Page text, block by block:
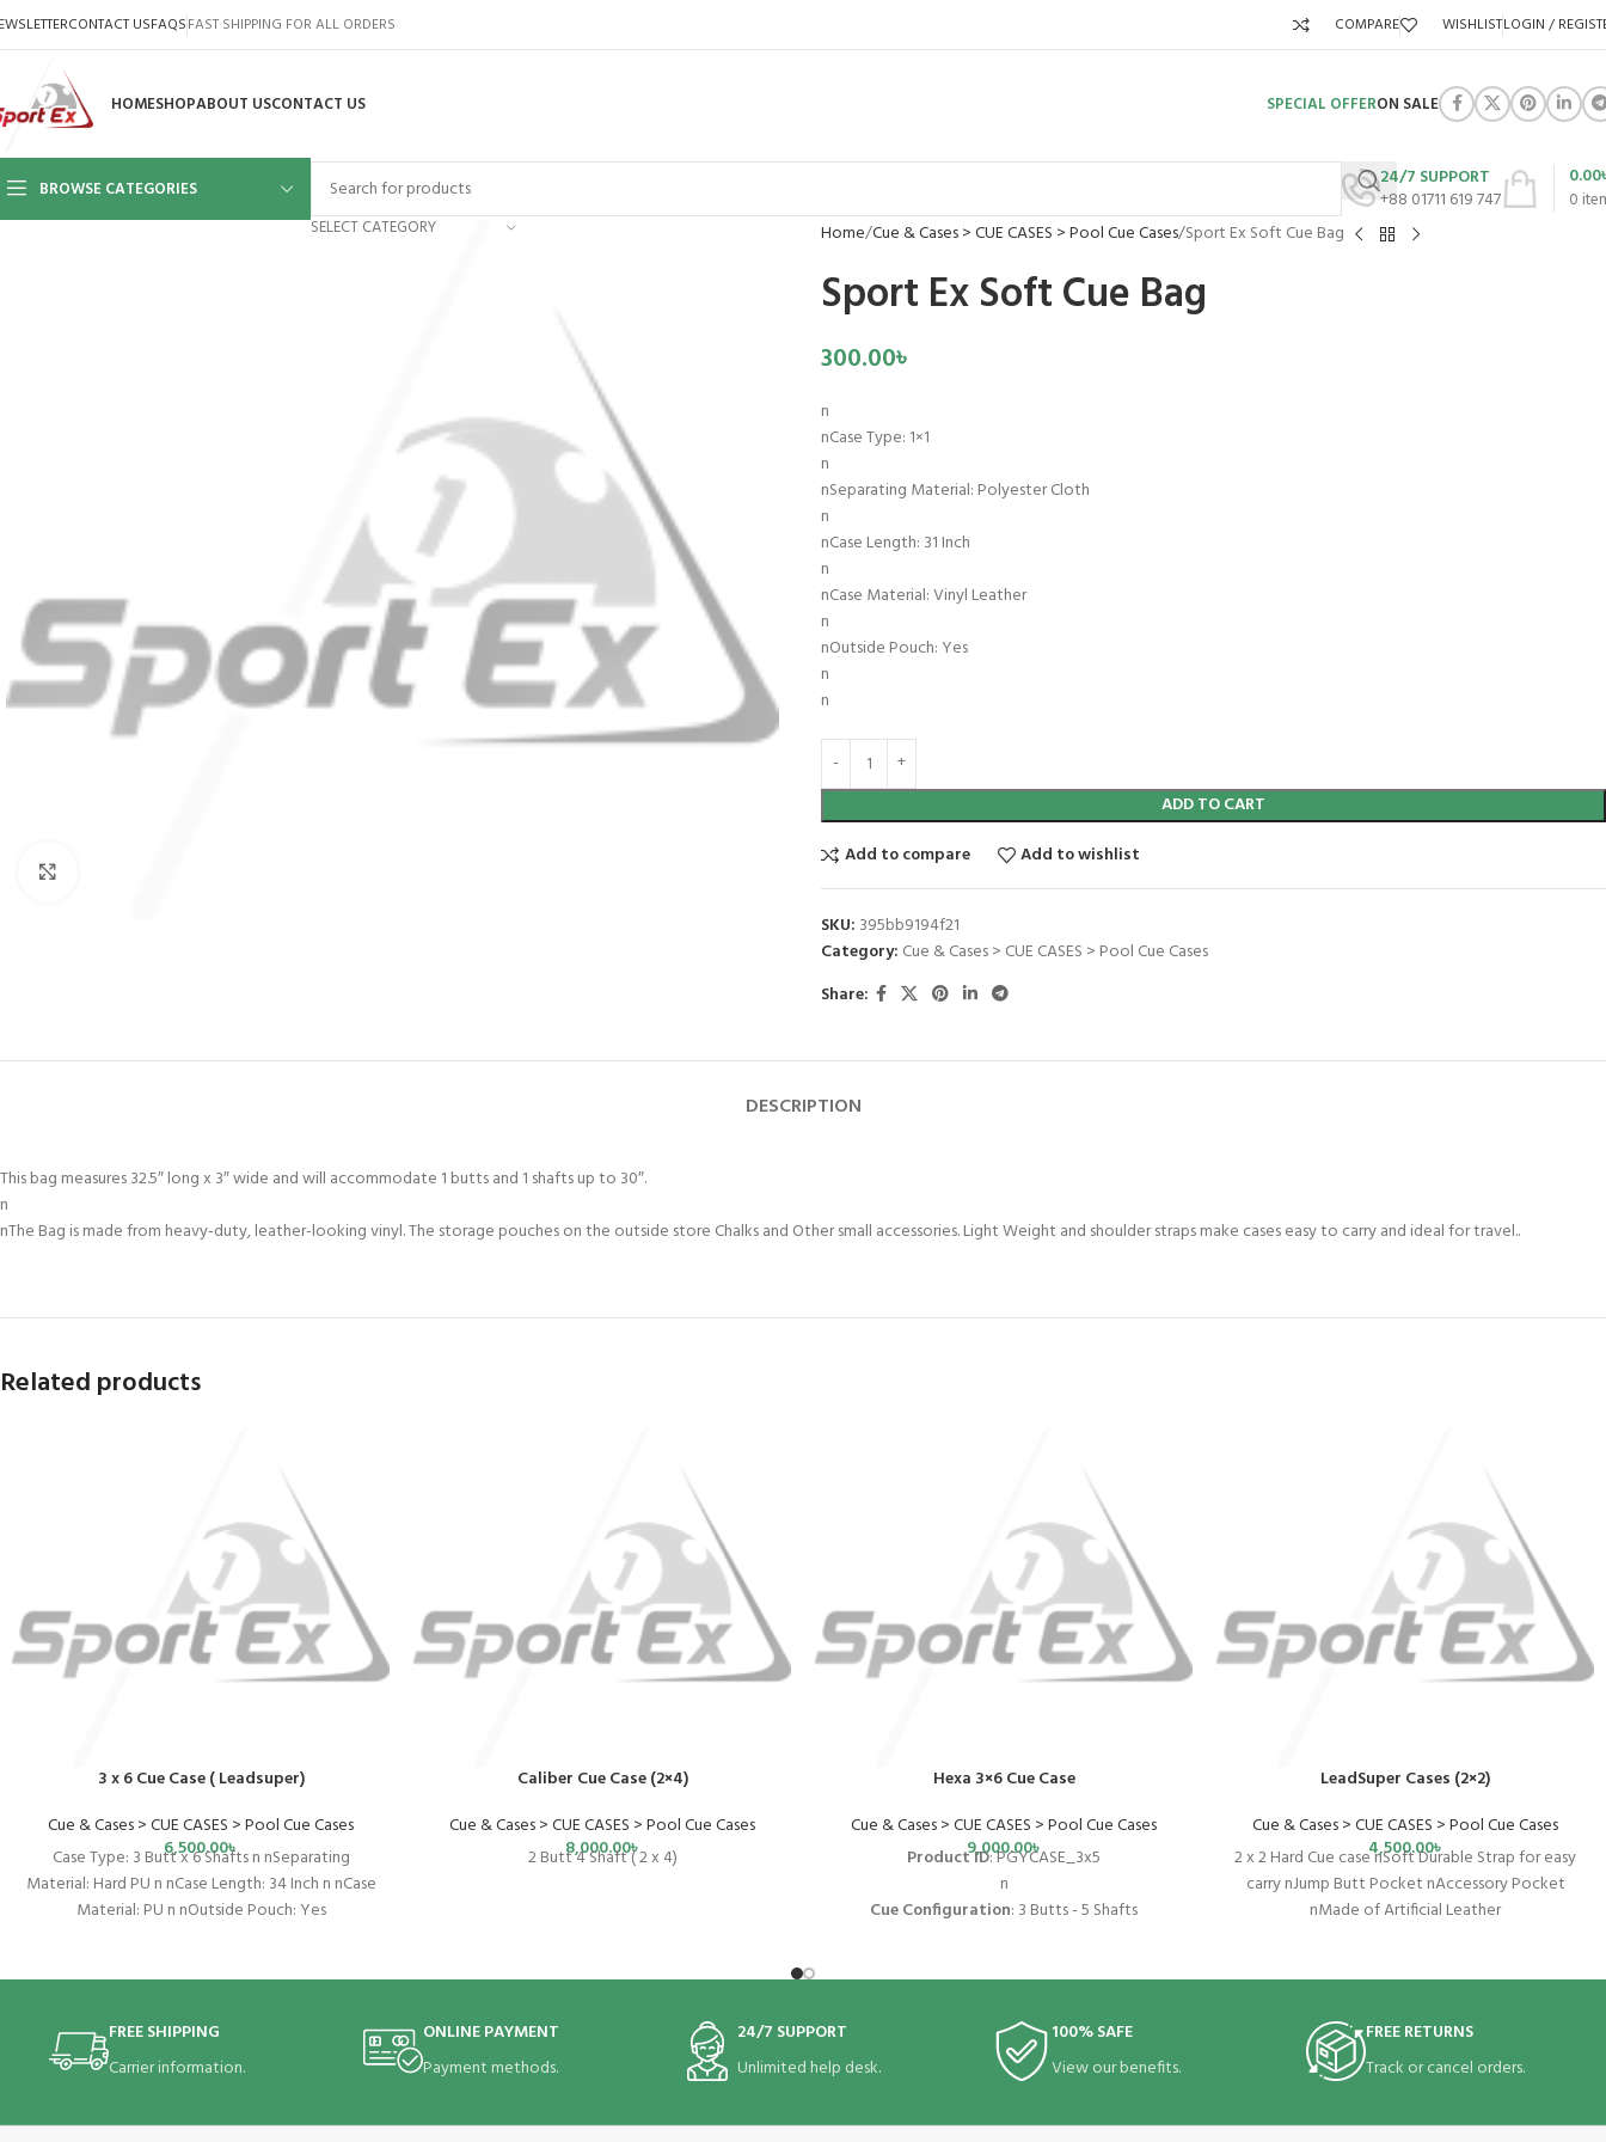
CONTACT USFAQSFAST SHIPPING FOR ALL ORDERS COMPARE WISHLISTLOGIN /
HOMESHOPABOUT USCONTACT US SPECIAL OFFERON SALE
BROWSE CATEGORIES
SELECT CATEGORY
24/7 SUPPORT
+88 01711 619 747
0
0.00
Home Cue & Cases > CUE CASES > Pool Cue Cases Sport Ex Soft Cue Bag
Sport Ex Soft Cue Bag
300.00৳
n
nCase Type: 1×1
n
nSeparating Material: Polyester Cloth
n
nCase Length: 31 Inch
n
nCase Material: Vinyl Leather
n
nOutside Pouch: Yes
n
n
ADD TO CART
Add to compare
Add to wishlist
SKU: 395bb9194f21
Category: Cue & Cases > CUE CASES > Pool Cue Cases
Share:
DESCRIPTION
This bag measures 32.5″ long x 3″ wide and will accommodate 1 butts and 1 shafts up to 30″.
n
nThe Bag is made from heavy-duty, leather-looking vinyl. The storage pouches on the outside store Chalks and Other small accessories. Light Weight and shoulder straps make cases easy to carry and ideal for travel..
Related products
3 x 6 Cue Case ( Leadsuper)
Cue & Cases > CUE CASES > Pool Cue Cases
6,500.00৳
Case Type: 3 Butt x 6 Shafts n nSeparating
Material: Hard PU n nCase Length: 34 Inch n nCase
Material: PU n nOutside Pouch: Yes
Caliber Cue Case (2×4)
Cue & Cases > CUE CASES > Pool Cue Cases
8,000.00৳
2 Butt 4 Shaft ( 2 x 4)
Hexa 3×6 Cue Case
Cue & Cases > CUE CASES > Pool Cue Cases
9,000.00৳
Product ID: PGYCASE_3x5
n
Cue Configuration: 3 Butts - 5 Shafts
Exterior Material
n
Case Type:Hard Case
Exterior Dimensions:34" X 8"
LeadSuper Cases (2×2)
Cue & Cases > CUE CASES > Pool Cue Cases
4,500.00৳
2 x 2 Hard Cue case nSoft Durable Strap for easy
carry nJump Butt Pocket nAccessory Pocket
nMade of Artificial Leather
FREE SHIPPING
Carrier information.
ONLINE PAYMENT
Payment methods.
24/7 SUPPORT
Unlimited help desk.
100% SAFE
View our benefits.
FREE RETURNS
Track or cancel orders.